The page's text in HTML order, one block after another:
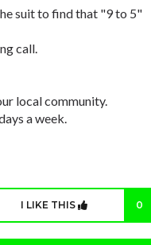
suit to find that "9 to 5"
call.
local community.
a week.
I LIKE THIS 0